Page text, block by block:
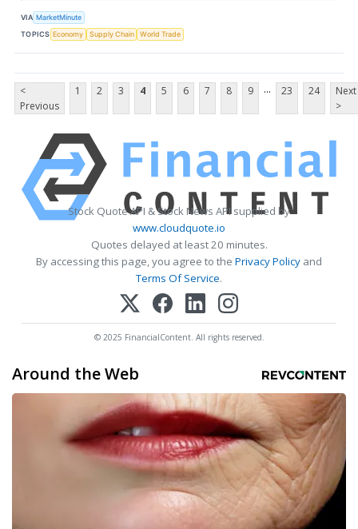
VIA MarketMinute
TOPICS Economy Supply Chain World Trade
<
Previous
1 2 3 4 5 6 7 8 9 ... 23 24
Next
>
Stock Quote API & Stock News API supplied by
www.cloudquote.io
Quotes delayed at least 20 minutes.
By accessing this page, you agree to the Privacy Policy and
Terms Of Service.
© 2025 FinancialContent. All rights reserved.
Around the Web